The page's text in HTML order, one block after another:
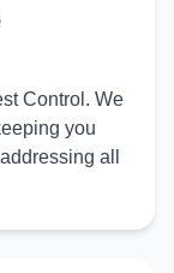
Control. We
you
all